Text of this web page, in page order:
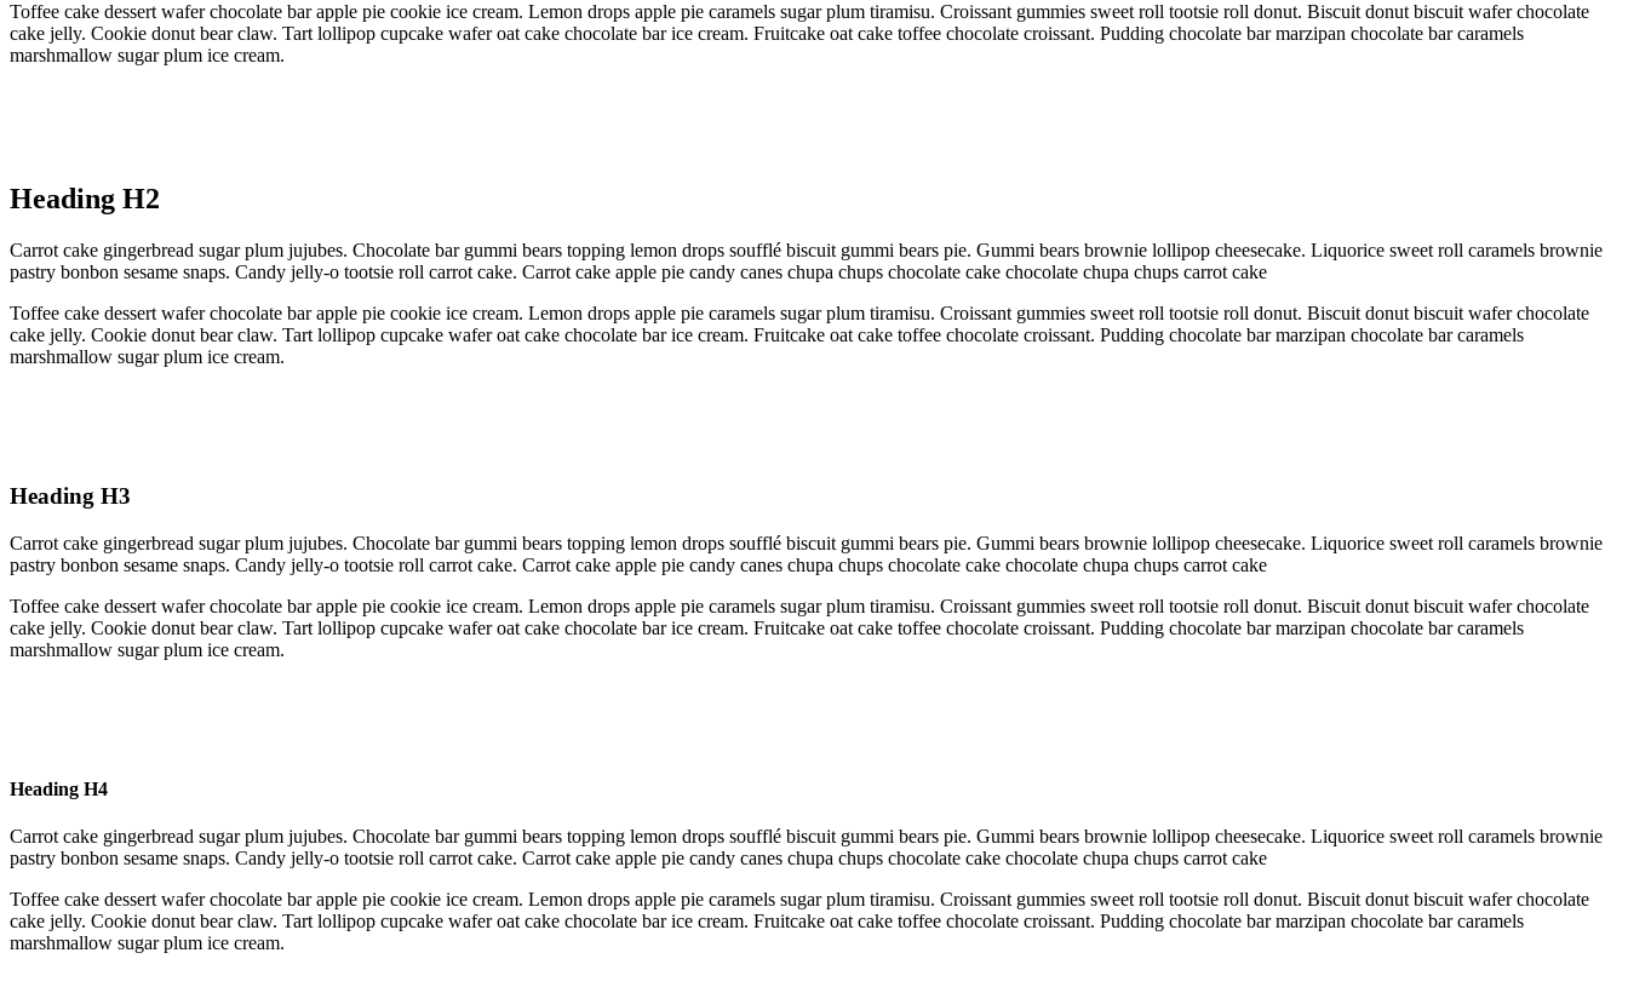
Toffee cake dessert wafer chocolate bar apple pie cookie ice cream. Lemon drops apple pie caramels sugar plum tiramisu. Croissant gummies sweet roll tootsie roll donut. Biscuit donut biscuit wafer chocolate
cake jelly. Cookie donut bear claw. Tart lollipop cupcake wafer oat cake chocolate bar ice cream. Fruitcake oat cake toffee chocolate croissant. Pudding chocolate bar marzipan chocolate bar caramels
marshmallow sugar plum ice cream.
Heading H2
Carrot cake gingerbread sugar plum jujubes. Chocolate bar gummi bears topping lemon drops soufflé biscuit gummi bears pie. Gummi bears brownie lollipop cheesecake. Liquorice sweet roll caramels brownie
pastry bonbon sesame snaps. Candy jelly-o tootsie roll carrot cake. Carrot cake apple pie candy canes chupa chups chocolate cake chocolate chupa chups carrot cake
Toffee cake dessert wafer chocolate bar apple pie cookie ice cream. Lemon drops apple pie caramels sugar plum tiramisu. Croissant gummies sweet roll tootsie roll donut. Biscuit donut biscuit wafer chocolate
cake jelly. Cookie donut bear claw. Tart lollipop cupcake wafer oat cake chocolate bar ice cream. Fruitcake oat cake toffee chocolate croissant. Pudding chocolate bar marzipan chocolate bar caramels
marshmallow sugar plum ice cream.
Heading H3
Carrot cake gingerbread sugar plum jujubes. Chocolate bar gummi bears topping lemon drops soufflé biscuit gummi bears pie. Gummi bears brownie lollipop cheesecake. Liquorice sweet roll caramels brownie
pastry bonbon sesame snaps. Candy jelly-o tootsie roll carrot cake. Carrot cake apple pie candy canes chupa chups chocolate cake chocolate chupa chups carrot cake
Toffee cake dessert wafer chocolate bar apple pie cookie ice cream. Lemon drops apple pie caramels sugar plum tiramisu. Croissant gummies sweet roll tootsie roll donut. Biscuit donut biscuit wafer chocolate
cake jelly. Cookie donut bear claw. Tart lollipop cupcake wafer oat cake chocolate bar ice cream. Fruitcake oat cake toffee chocolate croissant. Pudding chocolate bar marzipan chocolate bar caramels
marshmallow sugar plum ice cream.
Heading H4
Carrot cake gingerbread sugar plum jujubes. Chocolate bar gummi bears topping lemon drops soufflé biscuit gummi bears pie. Gummi bears brownie lollipop cheesecake. Liquorice sweet roll caramels brownie
pastry bonbon sesame snaps. Candy jelly-o tootsie roll carrot cake. Carrot cake apple pie candy canes chupa chups chocolate cake chocolate chupa chups carrot cake
Toffee cake dessert wafer chocolate bar apple pie cookie ice cream. Lemon drops apple pie caramels sugar plum tiramisu. Croissant gummies sweet roll tootsie roll donut. Biscuit donut biscuit wafer chocolate
cake jelly. Cookie donut bear claw. Tart lollipop cupcake wafer oat cake chocolate bar ice cream. Fruitcake oat cake toffee chocolate croissant. Pudding chocolate bar marzipan chocolate bar caramels
marshmallow sugar plum ice cream.